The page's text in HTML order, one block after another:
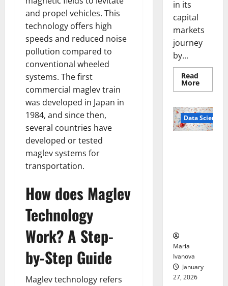
and propel vehicles. This
technology offers high
speeds and reduced noise
pollution compared to
conventional wheeled
systems. The first
commercial maglev train
was developed in Japan in
1984, and since then,
several countries have
developed or tested
maglev systems for
transportation.
How does Maglev
Technology
Work? A Step-
by-Step Guide
Maglev technology refers
in its
capital
markets
journey
by...
Read
MoreRead
more
Marks
Stock
Data Science
Maria
Ivanova
January
27, 2026